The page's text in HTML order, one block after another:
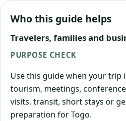
Who this guide helps
Travelers, families and
PURPOSE CHECK
Use this guide when your trip
tourism, meetings,
visits, transit, short stays or
preparation for Togo.